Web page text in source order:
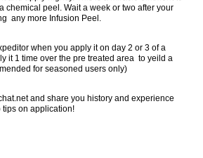
chemical peel. Wait a week or two after your
any more Infusion Peel.
when you apply it on day 2 or 3 of a
it 1 time over the pre treated area to yeild a
for seasoned users only)
and share you history and experience
tips on application!